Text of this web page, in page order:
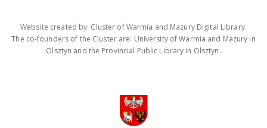
Website created by: Cluster of Warmia and Mazury Digital Library.
The co-founders of the Cluster are: University of Warmia and Mazury in
Olsztyn and the Provincial Public Library in Olsztyn.